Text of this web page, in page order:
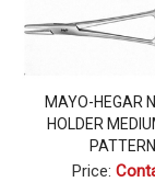
MAYO-HEGAR
HOLDER
PATTERN
Price: